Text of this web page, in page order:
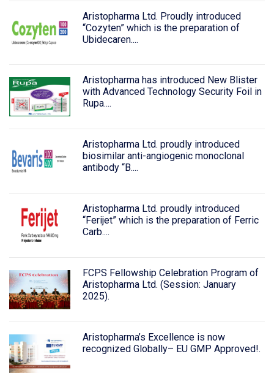
Aristopharma Ltd. Proudly introduced
“Cozyten” which is the preparation of
Ubidecaren....
Aristopharma has introduced New Blister
with Advanced Technology Security Foil in
Rupa....
Aristopharma Ltd. proudly introduced
biosimilar anti-angiogenic monoclonal
antibody “B....
Aristopharma Ltd. proudly introduced
“Ferijet” which is the preparation of Ferric
Carb....
FCPS Fellowship Celebration Program of
Aristopharma Ltd. (Session: January
2025).
Aristopharma’s Excellence is now
recognized Globally– EU GMP Approved!.